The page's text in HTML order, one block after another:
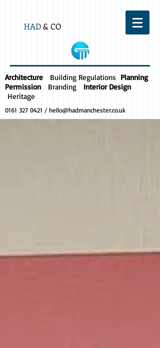
HAD& CO
Architecture Building Regulations Planning
Permission
Branding
Interior Design
Heritage
0161 327 0421 / hello@hadmanchester.co.uk